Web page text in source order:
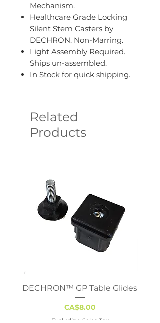
Mechanism.
Healthcare Grade Locking
Silent Stem Casters by
DECHRON. Non-Marring.
Light Assembly Required.
Ships un-assembled.
In Stock for quick shipping.
Related
Products
DECHRON™ GP Table Glides
Price
CA$8.00
Excluding Sales Tax